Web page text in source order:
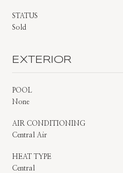
STATUS
Sold
EXTERIOR
POOL
None
AIR CONDITIONING
Central Air
HEAT TYPE
Central